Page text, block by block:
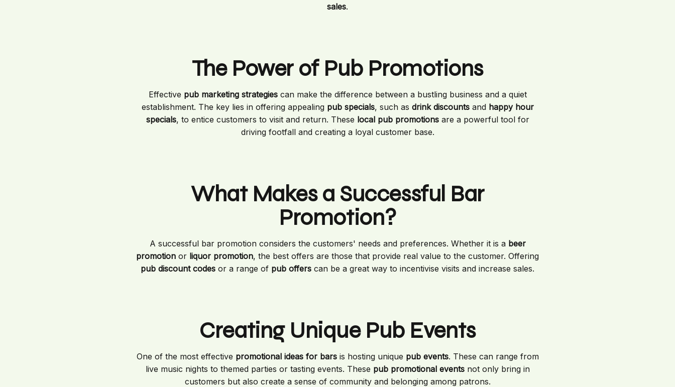
sales.
The Power of Pub Promotions
Effective pub marketing strategiescan make the difference between a bustling business and a quiet
establishment. The key lies in offering appealing pub specials, such as drink discountsand happy hour
specials, to entice customers to visit and return. These local pub promotionsare a powerful tool for
driving footfall and creating a loyal customer base.
What Makes a Successful Bar
Promotion?
A successful bar promotion considers the customers' needs and preferences. Whether it is a beer
promotion or liquor promotion, the best offers are those that provide real value to the customer. Offering
pub discount codes or a range of pub offers can be a great way to incentivise visits and increase sales.
Creating Unique Pub Events
One of the most effective promotional ideas for barsis hosting unique pub events. These can range from
live music nights to themed parties or tasting events. These pub promotional eventsnot only bring in
customers but also create a sense of community and belonging among patrons.